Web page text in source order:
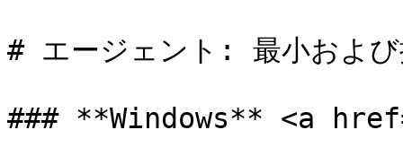
# エージェント: 最小および
### **Windows** <a